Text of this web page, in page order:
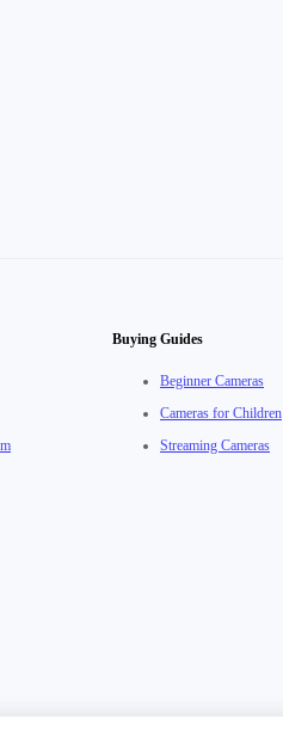
Buying Guides
Beginner Cameras
Cameras for Children
Streaming Cameras